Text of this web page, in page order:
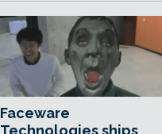
Faceware
Technologies ships